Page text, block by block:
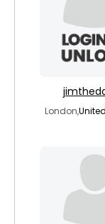
London,